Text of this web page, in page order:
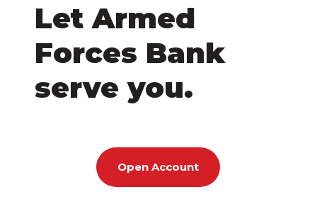
Let Armed
Forces Bank
serve you.
Open Account